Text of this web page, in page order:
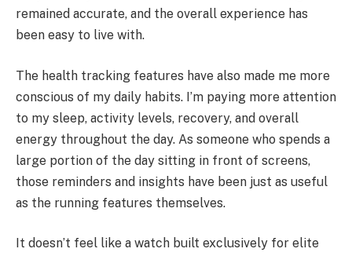
remained accurate, and the overall experience has
been easy to live with.
The health tracking features have also made me more
conscious of my daily habits. I’m paying more attention
to my sleep, activity levels, recovery, and overall
energy throughout the day. As someone who spends a
large portion of the day sitting in front of screens,
those reminders and insights have been just as useful
as the running features themselves.
It doesn’t feel like a watch built exclusively for elite